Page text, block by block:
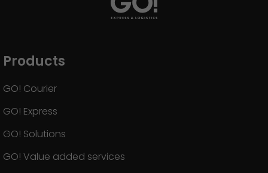
Products
GO! Courier
GO! Express
GO! Solutions
GO! Value added services